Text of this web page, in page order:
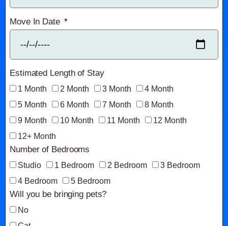
Move In Date
Estimated Length of Stay
1 Month 2 Month 3 Month
4 Month
5 Month
6 Month 7 Month
8 Month
9 Month
10 Month 11 Month
12 Month
12+ Month
Number of Bedrooms
Studio 1 Bedroom 2 Bedroom
3 Bedroom
4 Bedroom
5 Bedroom
Will you be bringing pets?
No